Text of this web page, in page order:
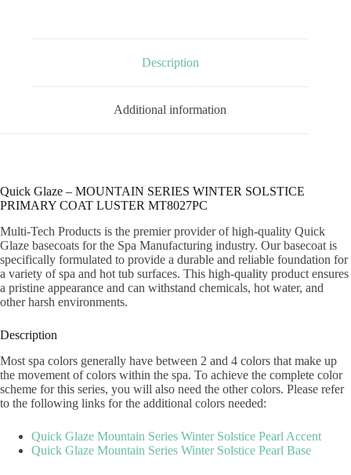
Description
Additional information
Quick Glaze – MOUNTAIN SERIES WINTER SOLSTICE
PRIMARY COAT LUSTER MT8027PC
Multi-Tech Products is the premier provider of high-quality Quick
Glaze basecoats for the Spa Manufacturing industry. Our basecoat is
specifically formulated to provide a durable and reliable foundation for
a variety of spa and hot tub surfaces. This high-quality product ensures
a pristine appearance and can withstand chemicals, hot water, and
other harsh environments.
Description
Most spa colors generally have between 2 and 4 colors that make up
the movement of colors within the spa. To achieve the complete color
scheme for this series, you will also need the other colors. Please refer
to the following links for the additional colors needed:
Quick Glaze Mountain Series Winter Solstice Pearl Accent
Quick Glaze Mountain Series Winter Solstice Pearl Base